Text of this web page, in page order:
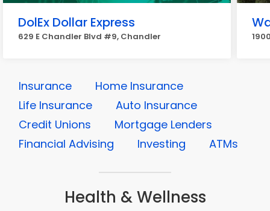
DolEx Dollar Express
629 E Chandler Blvd #9, Chandler
Insurance
Home Insurance
Life Insurance
Auto Insurance
Credit Unions
Mortgage Lenders
Financial Advising
Investing ATMs
Health & Wellness